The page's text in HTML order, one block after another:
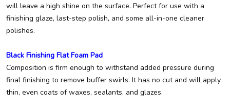
will leave a high shine on the surface. Perfect for use with a
finishing glaze, last-step polish, and some all-in-one cleaner
polishes.
Black Finishing Flat Foam Pad
Composition is firm enough to withstand added pressure during
final finishing to remove buffer swirls. It has no cut and will apply
thin, even coats of waxes, sealants, and glazes.